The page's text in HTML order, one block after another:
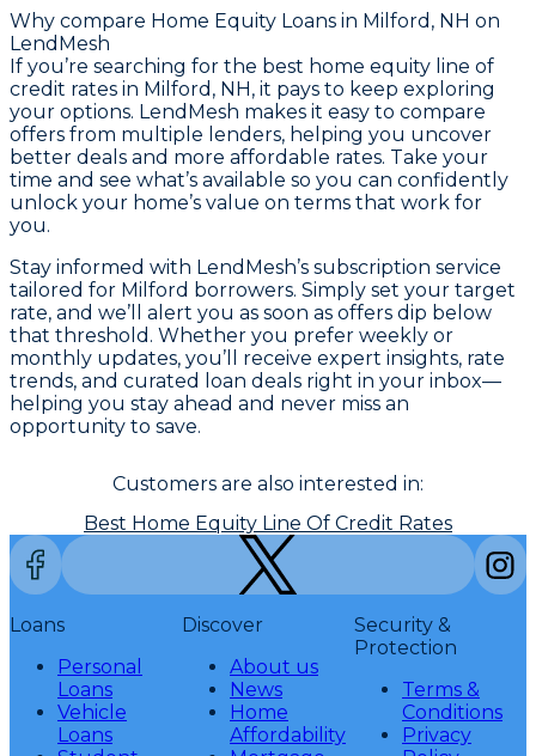
Why compare Home Equity Loans in Milford, NH on
LendMesh
If you’re searching for the best home equity line of
credit rates in Milford, NH, it pays to keep exploring
your options. LendMesh makes it easy to compare
offers from multiple lenders, helping you uncover
better deals and more affordable rates. Take your
time and see what’s available so you can confidently
unlock your home’s value on terms that work for
you.
Stay informed with LendMesh’s subscription service
tailored for Milford borrowers. Simply set your target
rate, and we’ll alert you as soon as offers dip below
that threshold. Whether you prefer weekly or
monthly updates, you’ll receive expert insights, rate
trends, and curated loan deals right in your inbox—
helping you stay ahead and never miss an
opportunity to save.
Customers are also interested in:
Best Home Equity Line Of Credit Rates
Loans
Personal
Loans
Vehicle
Loans
Discover
About us
News
Home
Affordability
Security &
Protection
Terms &
Conditions
Privacy